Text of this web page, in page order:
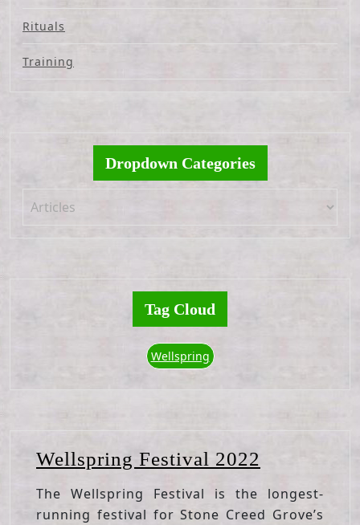
Rituals
Training
Dropdown Categories
Tag Cloud
Wellspring
Wellspring Festival 2022
2022
The Wellspring Festival is the longest-
running festival for Stone Creed Grove’s